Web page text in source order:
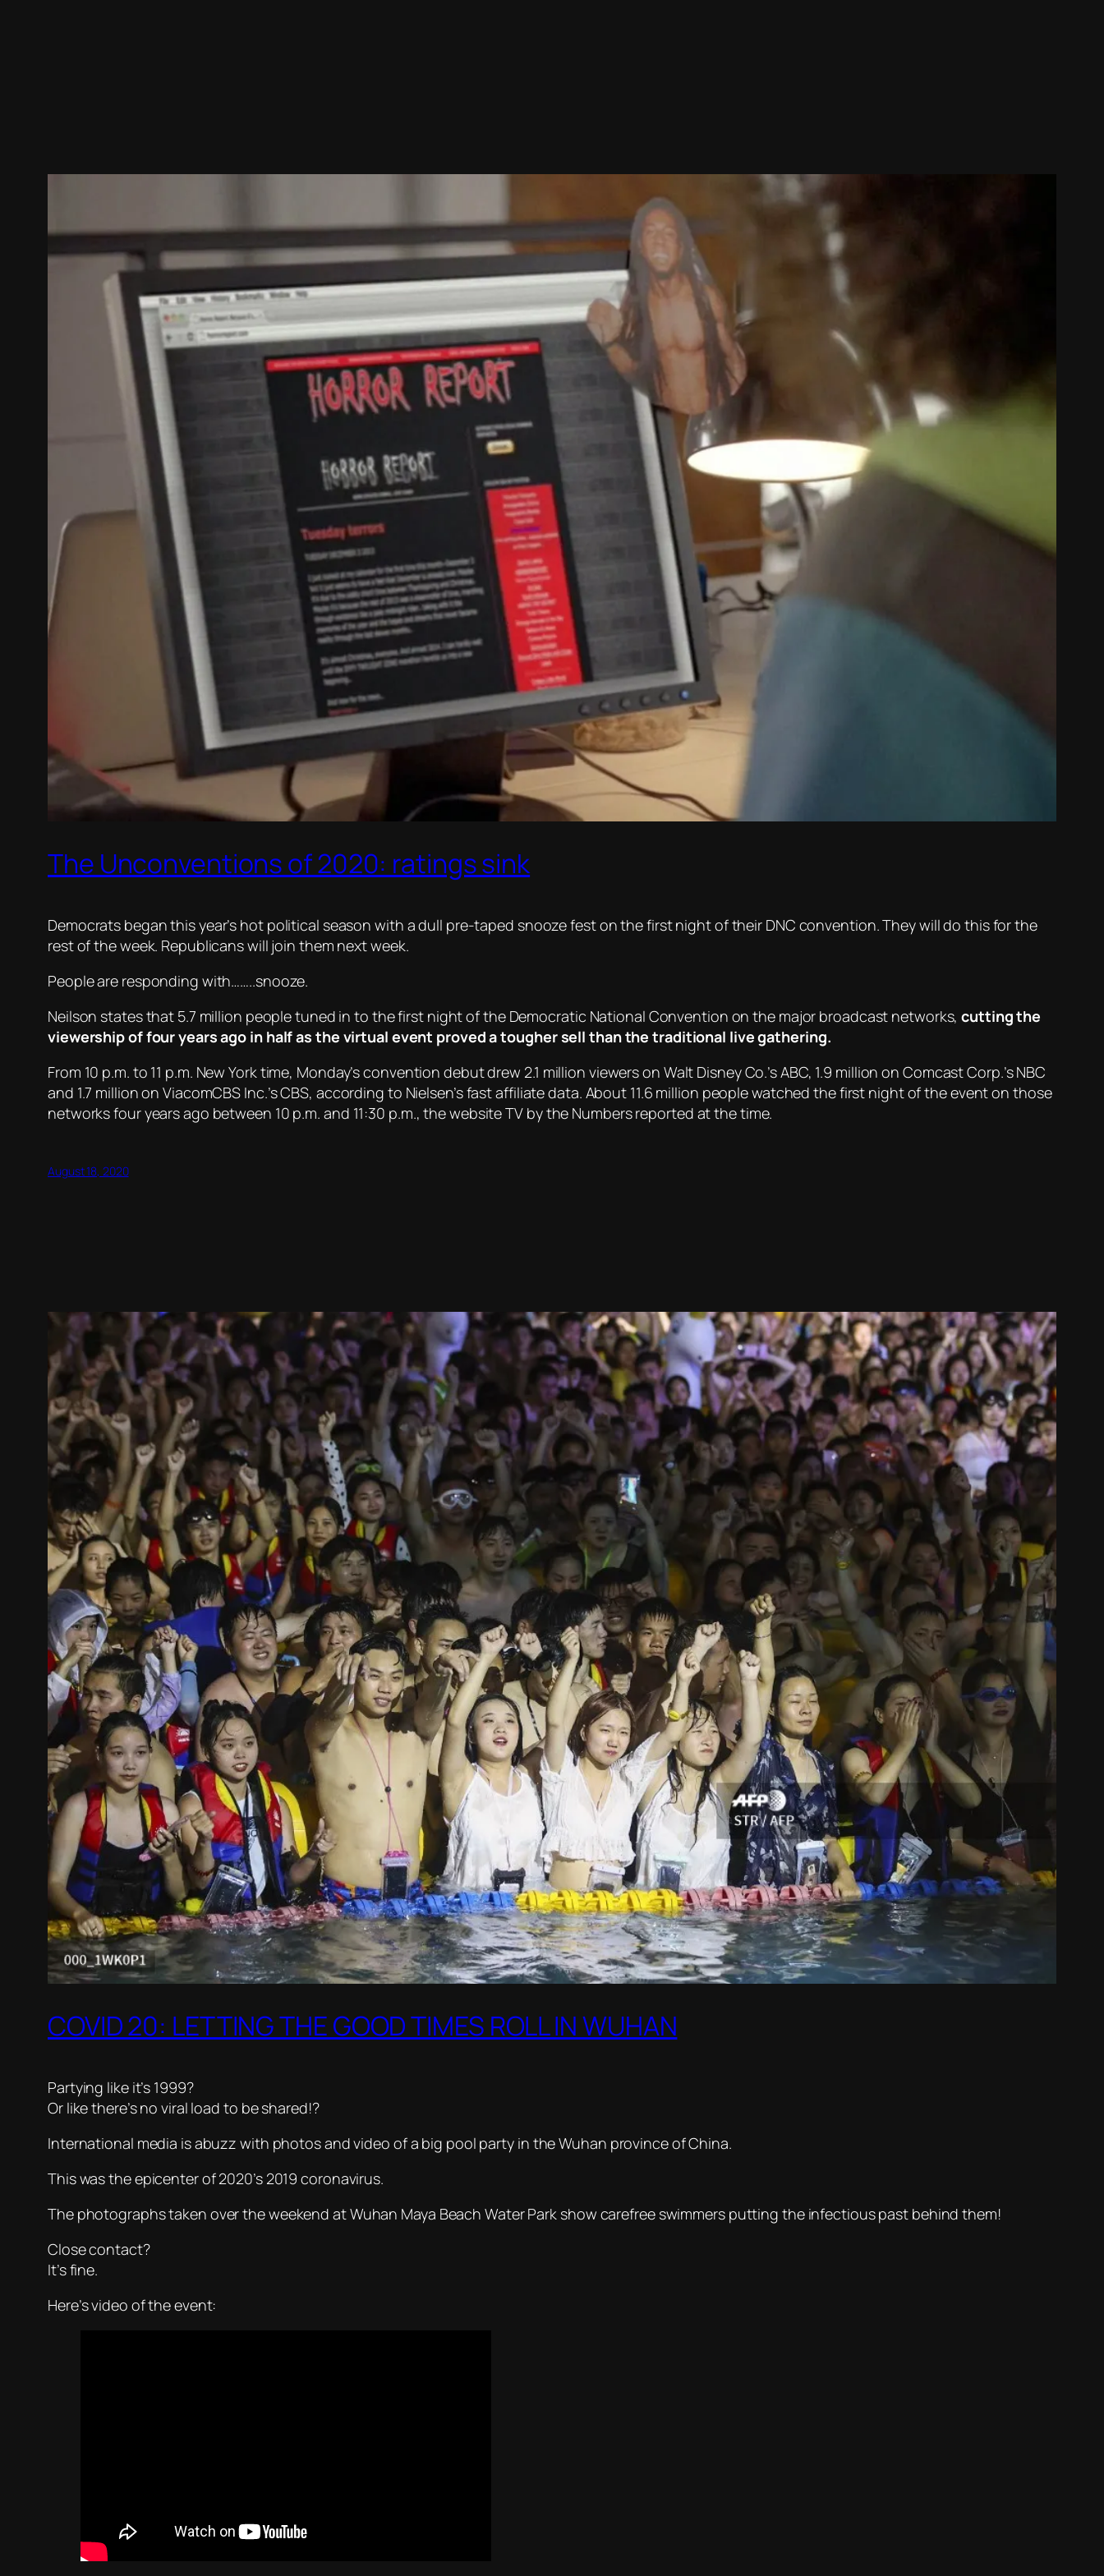
The Unconventions of 2020: ratings sink
Democrats began this year’s hot political season with a dull pre-taped snooze fest on the first night of their DNC convention. They will do this for the
rest of the week. Republicans will join them next week.
People are responding with……..snooze.
Neilson states that 5.7 million people tuned in to the first night of the Democratic National Convention on the major broadcast networks,cutting the
viewership of four years ago in half as the virtual event proved a tougher sell than the traditional live gathering.
From 10 p.m. to 11 p.m. New York time, Monday’s convention debut drew 2.1 million viewers on Walt Disney Co.’s ABC, 1.9 million on Comcast Corp.’s NBC
and 1.7 million on ViacomCBS Inc.’s CBS, according to Nielsen’s fast affiliate data. About 11.6 million people watched the first night of the event on those
networks four years ago between 10 p.m. and 11:30 p.m., the website TV by the Numbers reported at the time.
August 18, 2020
COVID 20: LETTING THE GOOD TIMES ROLL IN WUHAN
Partying like it’s 1999?
Or like there’s no viral load to be shared!?
International media is abuzz with photos and video of a big pool party in the Wuhan province of China.
This was the epicenter of 2020’s 2019 coronavirus.
The photographs taken over the weekend at Wuhan Maya Beach Water Park show carefree swimmers putting the infectious past behind them!
Close contact?
It’s fine.
Here’s video of the event: